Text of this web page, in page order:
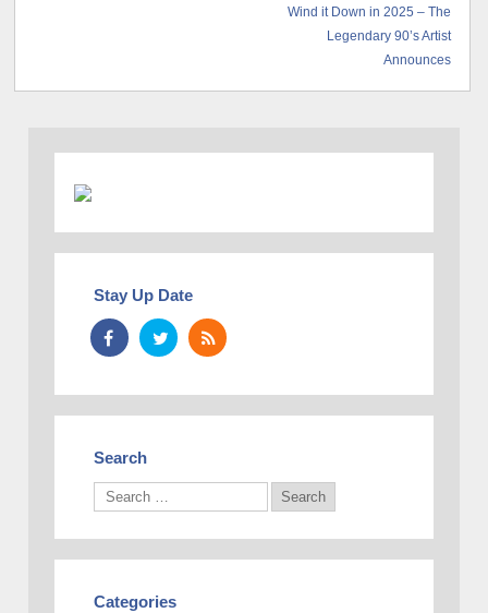
Wind it Down in 2025 – The
Legendary 90’s Artist
Announces
Stay Up Date
Search
Categories